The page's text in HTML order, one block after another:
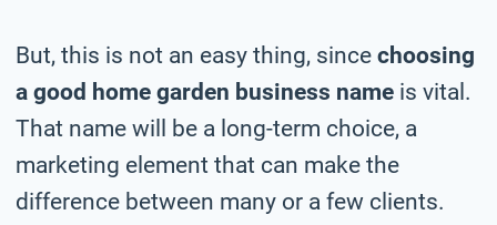
But, this is not an easy thing, since choosing
a good home garden business name is vital.
That name will be a long-term choice, a
marketing element that can make the
difference between many or a few clients.